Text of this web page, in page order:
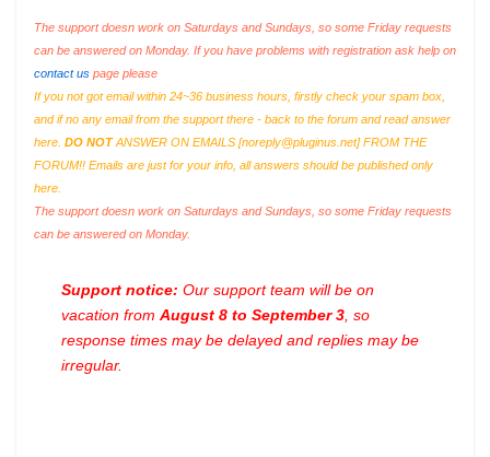
The support doesn work on Saturdays and Sundays, so some Friday requests
can be answered on Monday. If you have problems with registration ask help on
contact us page please
If you not got email within 24~36 business hours, firstly check your spam box,
and if no any email from the support there - back to the forum and read answer
here. DO NOTANSWER ON EMAILS [noreply@pluginus.net] FROM THE
FORUM!! Emails are just for your info, all answers should be published only
here.
The support doesn work on Saturdays and Sundays, so some Friday requests
can be answered on Monday.
Support notice: Our support team will be on
vacation from August 8 to September 3 , so
response times may be delayed and replies may be
irregular.